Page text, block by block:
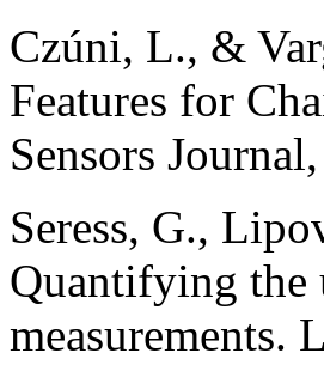
Czúni, L., &
Features for
Sensors
Seress, G.,
Quantifying the
measurements.